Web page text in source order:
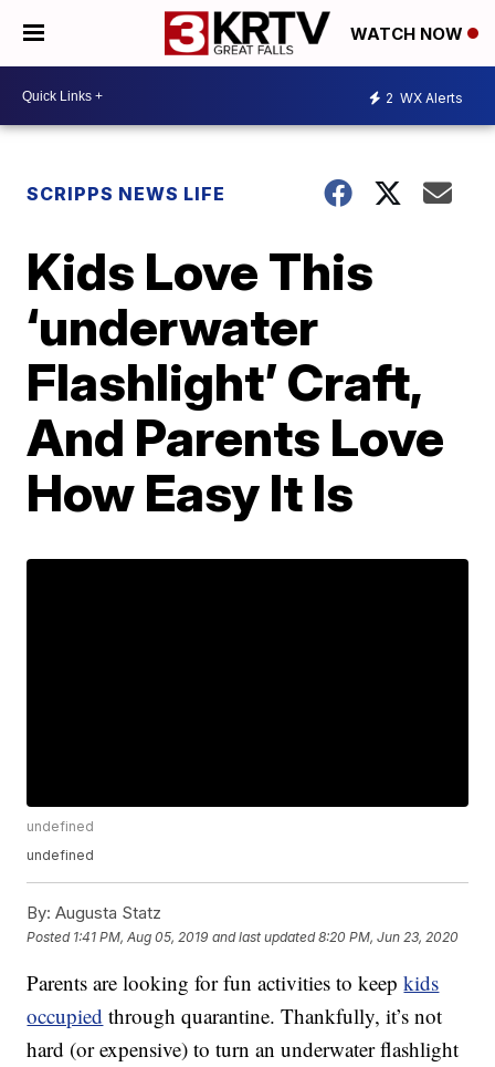
WATCH NOW
2 WX Alerts
SCRIPPS NEWS LIFE
Kids Love This
‘underwater
Flashlight’ Craft,
And Parents Love
How Easy It Is
undefined
undefined
By: Augusta Statz
Posted 1:41 PM, Aug 05, 2019 and last updated 8:20 PM, Jun 23, 2020
Parents are looking for fun activities to keepkids
occupied through quarantine. Thankfully, it’s not
hard (or expensive) to turn an underwater flashlight